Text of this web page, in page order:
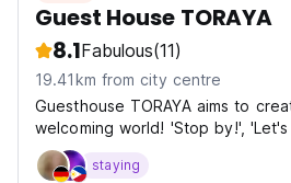
Guest House TORAYA
8.1Fabulous(11)
19.41km from city centre
Guesthouse TORAYA aims to
welcoming world! 'Stop by!',
tea!' It's a strangely comforting
almost hear these voices.
staying